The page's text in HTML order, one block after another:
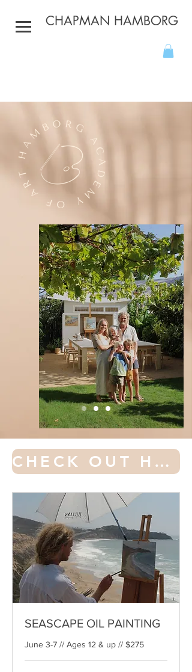
CHAPMAN HAMBORG
CHECK OUT HAMBORG ACADEMY OF ART
SEASCAPE OIL PAINTING
June 3-7 // Ages 12 & up // $275